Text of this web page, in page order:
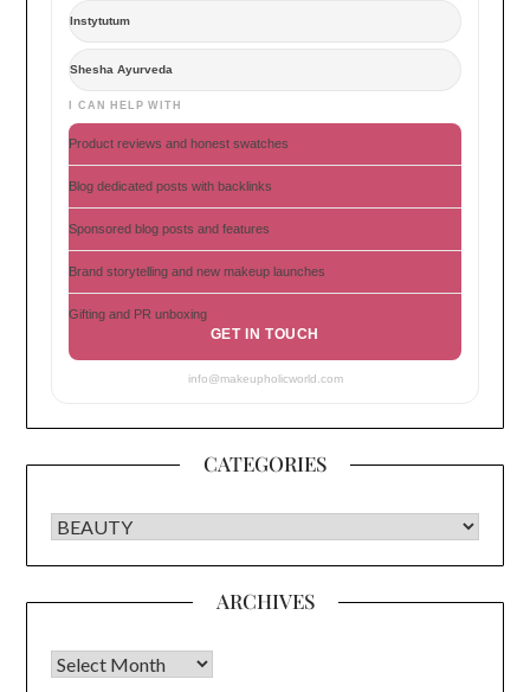
Instytutum
Shesha Ayurveda
I CAN HELP WITH
Product reviews and honest swatches
Blog dedicated posts with backlinks
Sponsored blog posts and features
Brand storytelling and new makeup launches
Gifting and PR unboxing
GET IN TOUCH
info@makeupholicworld.com
CATEGORIES
CATEGORIES
ARCHIVES
Archives